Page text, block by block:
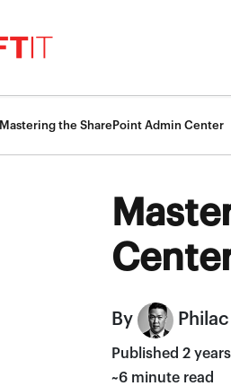
Mastering the SharePoint Admin Center
By
Published 2
~6 minute read